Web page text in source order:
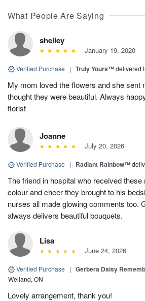
What People Are Saying
shelley
January 19, 2020
Verified Purchase | Truly Yours™delivered
My mom loved the flowers and she sent
thought they were beautiful. Always
florist
Joanne
July 20, 2026
Verified Purchase | Radiant Rainbow™
The friend in hospital who received these
colour and cheer they brought to his
nurses all made glowing comments too.
always delivers beautiful bouquets.
Lisa
June 24, 2026
Verified Purchase | Gerbera Daisy
Welland, ON
Lovely arrangement, thank you!